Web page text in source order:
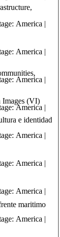
America |
America |
America |
America |
America |
America |
America |
America |
Images (VI)
e identidad
maritimo